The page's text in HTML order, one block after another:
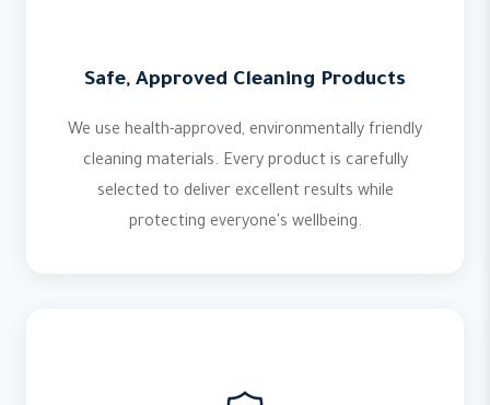
Safe, Approved Cleaning Products
We use health-approved, environmentally friendly
cleaning materials. Every product is carefully
selected to deliver excellent results while
protecting everyone's wellbeing.